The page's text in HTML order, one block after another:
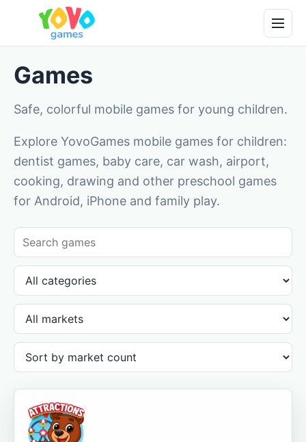
Games
Safe, colorful mobile games for young children.
Explore YovoGames mobile games for children:
dentist games, baby care, car wash, airport,
cooking, drawing and other preschool games
for Android, iPhone and family play.